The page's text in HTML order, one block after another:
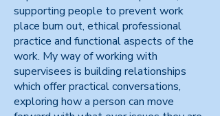
supporting people to prevent work
place burn out, ethical professional
practice and functional aspects of the
work. My way of working with
supervisees is building relationships
which offer practical conversations,
exploring how a person can move